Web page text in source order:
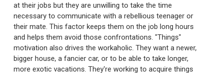
at their jobs but they are unwilling to take the time
necessary to communicate with a rebellious teenager or
their mate. This factor keeps them on the job long hours
and helps them avoid those confrontations. "Things"
motivation also drives the workaholic. They want a newer,
bigger house, a fancier car, or to be able to take longer,
more exotic vacations. They're working to acquire things